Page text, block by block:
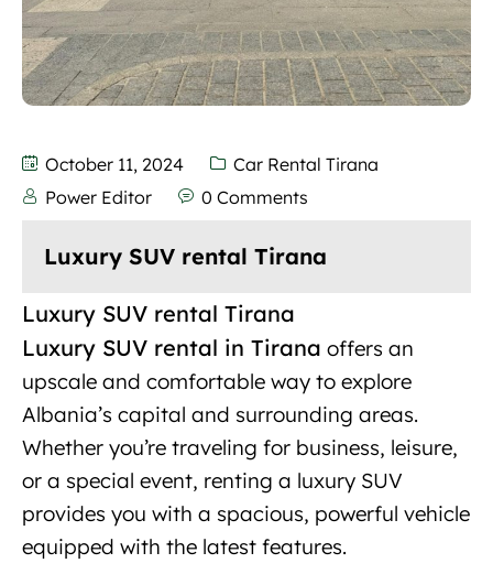
October 11, 2024
Car Rental Tirana
Power Editor
0 Comments
Luxury SUV rental Tirana
Luxury SUV rental Tirana
Luxury SUV rental in Tirana offers an
upscale and comfortable way to explore
Albania’s capital and surrounding areas.
Whether you’re traveling for business, leisure,
or a special event, renting a luxury SUV
provides you with a spacious, powerful vehicle
equipped with the latest features.